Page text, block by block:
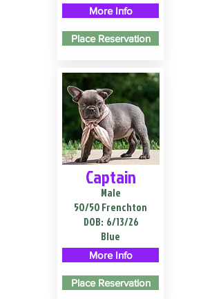
More Info
Place Reservation
Captain
Male
50/50 Frenchton
DOB: 6/13/26
Blue
More Info
Place Reservation